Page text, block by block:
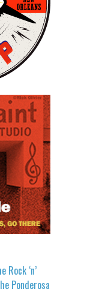
Rock ‘n’
Ponderosa